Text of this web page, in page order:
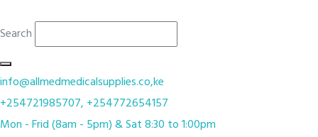
Search
info@allmedmedicalsupplies.co,ke
+254721985707, +254772654157
Mon - Frid (8am - 5pm) & Sat 8:30 to 1:00pm